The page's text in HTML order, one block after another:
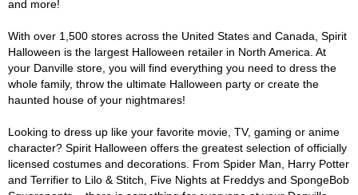
and more!
With over 1,500 stores across the United States and Canada, Spirit
Halloween is the largest Halloween retailer in North America. At
your Danville store, you will find everything you need to dress the
whole family, throw the ultimate Halloween party or create the
haunted house of your nightmares!
Looking to dress up like your favorite movie, TV, gaming or anime
character? Spirit Halloween offers the greatest selection of officially
licensed costumes and decorations. From Spider Man, Harry Potter
and Terrifier to Lilo & Stitch, Five Nights at Freddys and SpongeBob